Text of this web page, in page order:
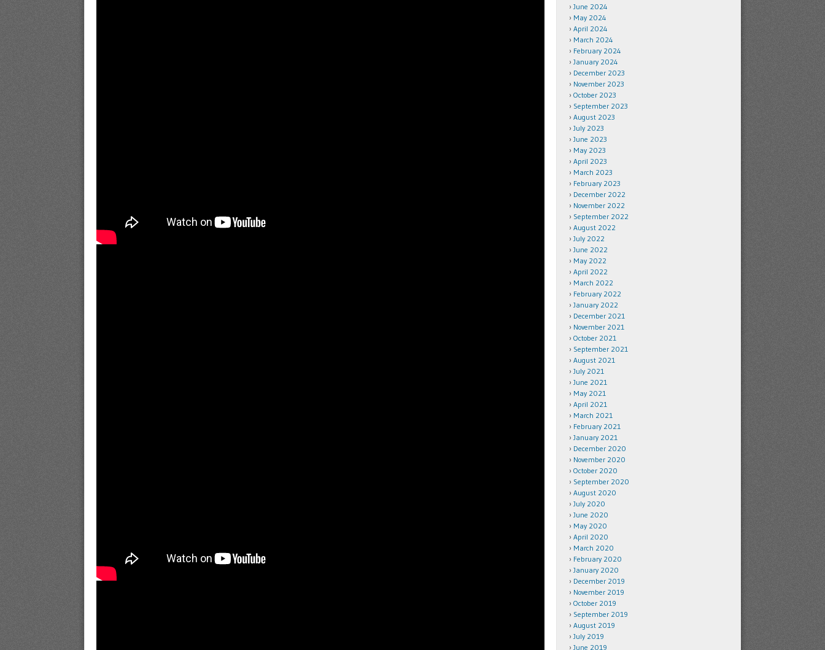
June 2024
May 2024
April 2024
March 2024
February 2024
January 2024
December 2023
November 2023
October 2023
September 2023
August 2023
July 2023
June 2023
May 2023
April 2023
March 2023
February 2023
December 2022
November 2022
September 2022
August 2022
July 2022
June 2022
May 2022
April 2022
March 2022
February 2022
January 2022
December 2021
November 2021
October 2021
September 2021
August 2021
July 2021
June 2021
May 2021
April 2021
March 2021
February 2021
January 2021
December 2020
November 2020
October 2020
September 2020
August 2020
July 2020
June 2020
May 2020
April 2020
March 2020
February 2020
January 2020
December 2019
November 2019
October 2019
September 2019
August 2019
July 2019
June 2019